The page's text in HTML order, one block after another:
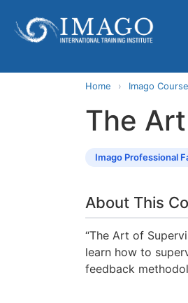
Home › Imago
The
Imago Professional
About This
“The Art of
learn how to
feedback